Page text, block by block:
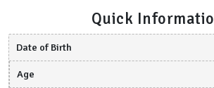
Quick
Date of Birth
Age